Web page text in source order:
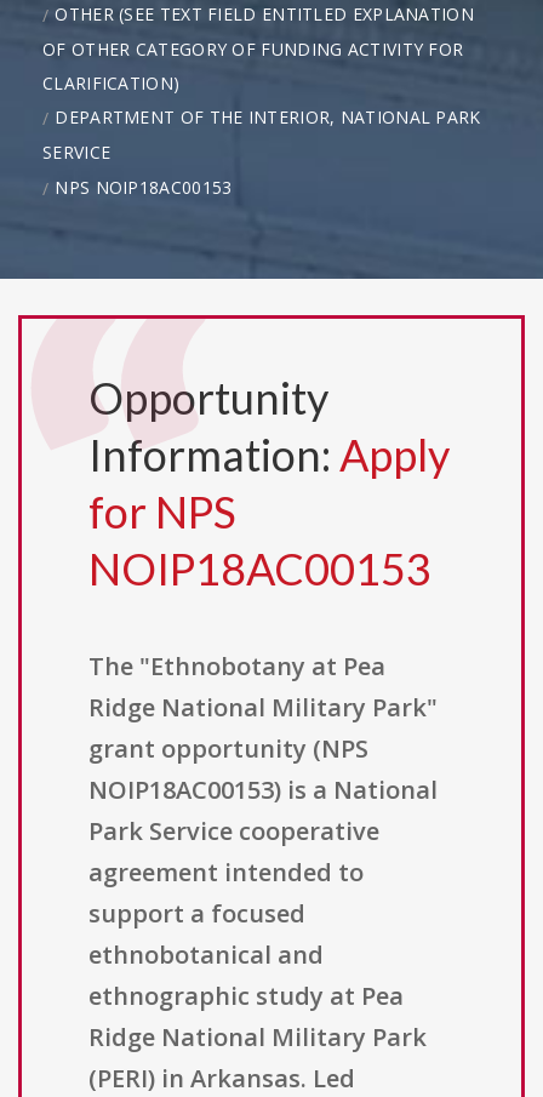
OTHER (SEE TEXT FIELD ENTITLED EXPLANATION
OF OTHER CATEGORY OF FUNDING ACTIVITY FOR
CLARIFICATION)
DEPARTMENT OF THE INTERIOR, NATIONAL PARK
SERVICE
NPS NOIP18AC00153
Opportunity
Information: Apply
for NPS
NOIP18AC00153
The "Ethnobotany at Pea
Ridge National Military Park"
grant opportunity (NPS
NOIP18AC00153) is a National
Park Service cooperative
agreement intended to
support a focused
ethnobotanical and
ethnographic study at Pea
Ridge National Military Park
(PERI) in Arkansas. Led